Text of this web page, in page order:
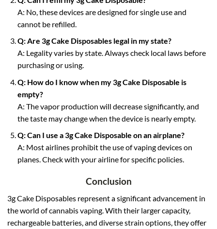
A: No, these devices are designed for single use and
cannot be refilled.
Q: Are 3g Cake Disposables legal in my state?
A: Legality varies by state. Always check local laws before
purchasing or using.
Q: How do I know when my 3g Cake Disposable is
empty?
A: The vapor production will decrease significantly, and
the taste may change when the device is nearly empty.
Q: Can I use a 3g Cake Disposable on an airplane?
A: Most airlines prohibit the use of vaping devices on
planes. Check with your airline for specific policies.
Conclusion
3g Cake Disposables represent a significant advancement in
the world of cannabis vaping. With their larger capacity,
rechargeable batteries, and diverse strain options, they offer